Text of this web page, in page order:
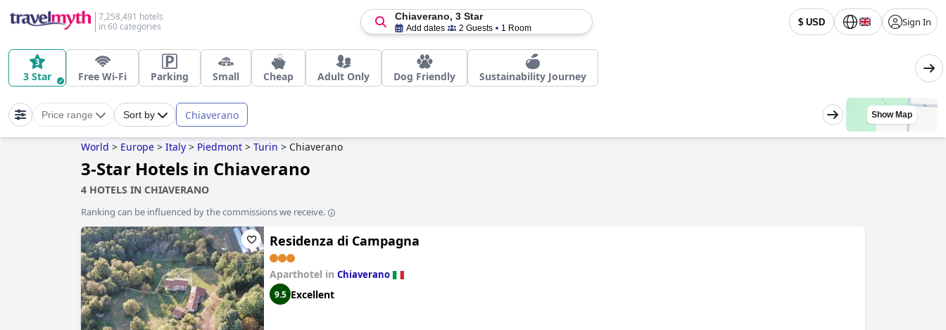
7,258,491 hotels
in 60 categories
$ USD Sign In
Chiaverano, 3 Star
Add dates 2 Guests 1 Room
3 Star Free Wi-Fi Parking Small Cheap Adult Only Dog Friendly Sustainability Journey
Price range Sort by Chiaverano Show Map
World > Europe > Italy > Piedmont > Turin > Chiaverano
3-Star Hotels in Chiaverano
4 HOTELS IN CHIAVERANO
Ranking can be influenced by the commissions we receive.
Residenza di Campagna
Aparthotel in Chiaverano
9.5 Excellent